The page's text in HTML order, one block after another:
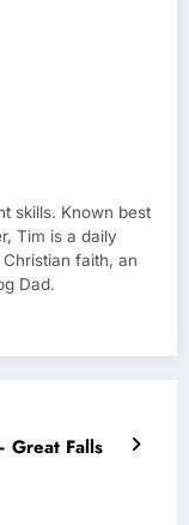
skills. Known best
Tim is a daily
faith, an
Dad.
Great Falls